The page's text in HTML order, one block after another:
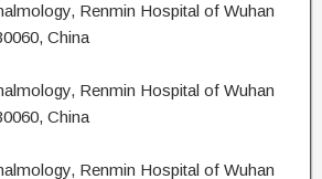
Renmin Hospital of Wuhan
China
Renmin Hospital of Wuhan
China
Renmin Hospital of Wuhan